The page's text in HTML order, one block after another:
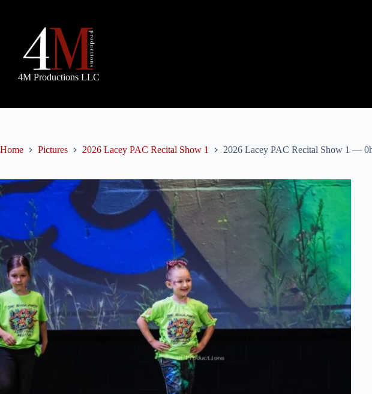
4M Productions LLC
Home Pictures 2026 Lacey PAC Recital Show 1 2026 Lacey PAC Recital Show 1 —